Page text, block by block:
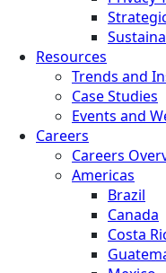
Resources
Trends and
Case Studies
Events and
Careers
Careers
Americas
Brazil
Canada
Costa